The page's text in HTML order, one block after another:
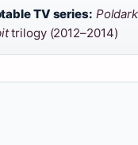
TV series: Poldark
trilogy (2012–2014)